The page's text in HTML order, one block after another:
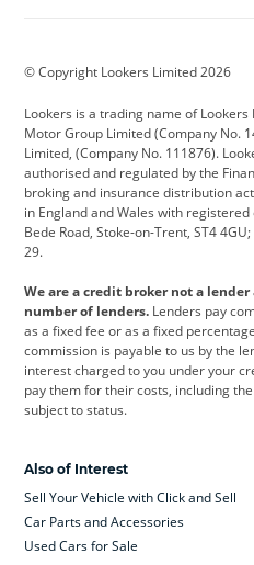
Cadillac
Citroen Corvette
Dacia Defender
DS Automobiles Electric
Ford Ford Pro
Jeep Kia
Leapmotor Lexus
Maserati Mercedes-
Range Rover
Skoda smart
© Copyright Lookers Limited 2026
Lookers is a trading name of
Motor Group Limited (Company No.
Limited, (Company No. 111876).
authorised and regulated by the
broking and insurance distribution
in England and Wales with
Bede Road, Stoke-on-Trent, ST4
29.
We are a credit broker not a
number of lenders. Lenders pay
as a fixed fee or as a fixed
commission is payable to us by the
interest charged to you under your
pay them for their costs, including
subject to status.
Also of Interest
Sell Your Vehicle with Click and Sell
Car Parts and Accessories
Used Cars for Sale